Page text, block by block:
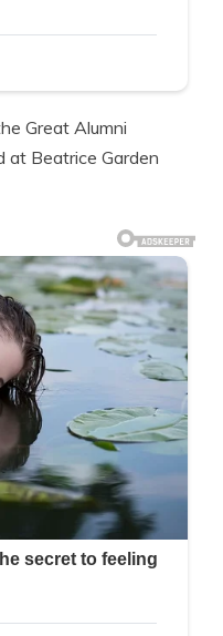
Great Alumni
at Beatrice Garden